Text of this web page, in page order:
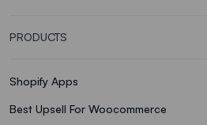
PRODUCTS
Shopify Apps
Best Upsell For Woocommerce